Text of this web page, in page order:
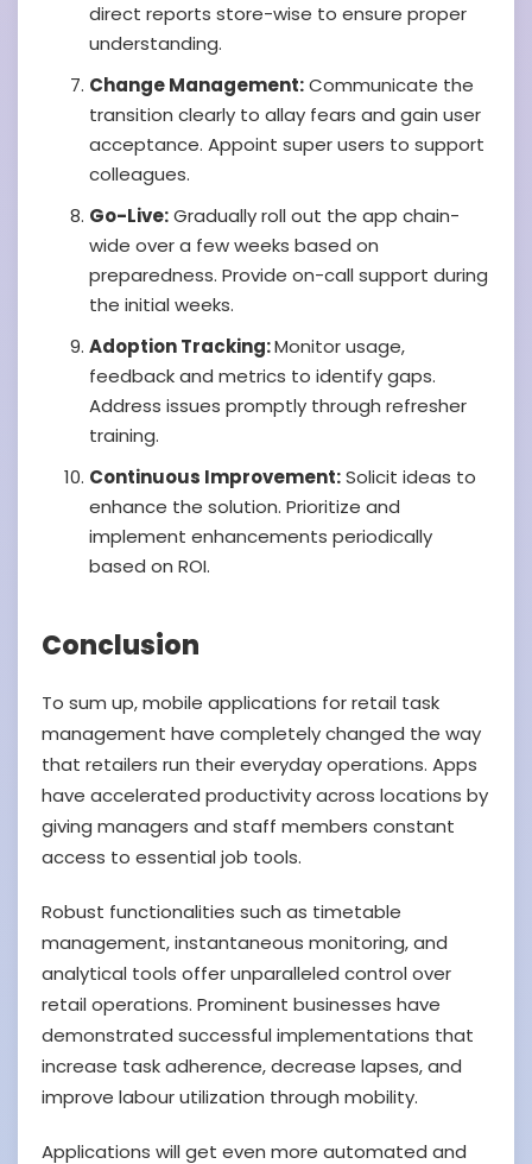
direct reports store-wise to ensure proper
understanding.
Change Management:Communicate the
transition clearly to allay fears and gain user
acceptance. Appoint super users to support
colleagues.
Go-Live:Gradually roll out the app chain-
wide over a few weeks based on
preparedness. Provide on-call support during
the initial weeks.
Adoption Tracking:Monitor usage,
feedback and metrics to identify gaps.
Address issues promptly through refresher
training.
Continuous Improvement:Solicit ideas to
enhance the solution. Prioritize and
implement enhancements periodically
based on ROI.
Conclusion
To sum up, mobile applications for retail task
management have completely changed the way
that retailers run their everyday operations. Apps
have accelerated productivity across locations by
giving managers and staff members constant
access to essential job tools.
Robust functionalities such as timetable
management, instantaneous monitoring, and
analytical tools offer unparalleled control over
retail operations. Prominent businesses have
demonstrated successful implementations that
increase task adherence, decrease lapses, and
improve labour utilization through mobility.
Applications will get even more automated and